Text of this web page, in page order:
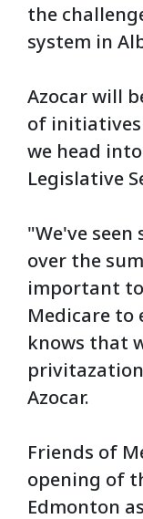
the
system in
Azocar will
of initiatives
we head
Legislative
"We've
over the
important
Medicare to
knows that
Azocar.
Friends of
opening of
Edmonton